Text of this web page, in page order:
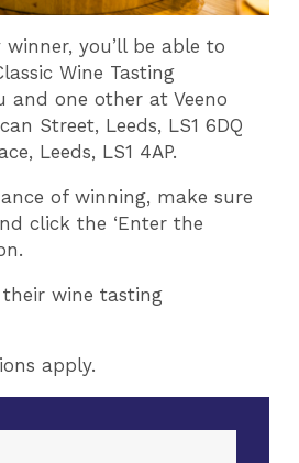
you’ll be able to
Wine Tasting
and one other at Veeno
Street, Leeds, LS1 6DQ
Leeds, LS1 4AP.
of winning, make sure
click the ‘Enter the
wine tasting
apply.